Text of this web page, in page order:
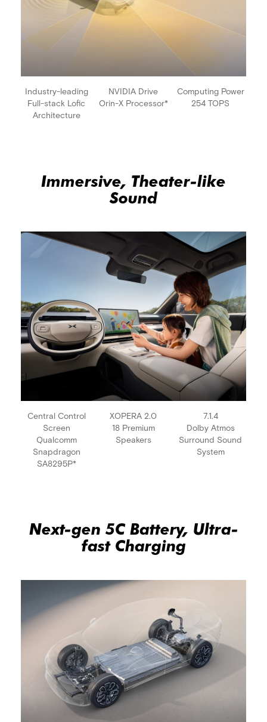
Industry-leading
Full-stack Lofic
Architecture
NVIDIA Drive
Orin-X Processor*
Computing Power
254 TOPS
Immersive, Theater-like
Sound
Central Control
Screen
Qualcomm
Snapdragon
SA8295P*
XOPERA 2.0
18 Premium
Speakers
7.1.4
Dolby Atmos
Surround Sound
System
Next-gen 5C Battery, Ultra-
fast Charging